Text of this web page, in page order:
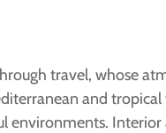
travel, whose
and
environments.